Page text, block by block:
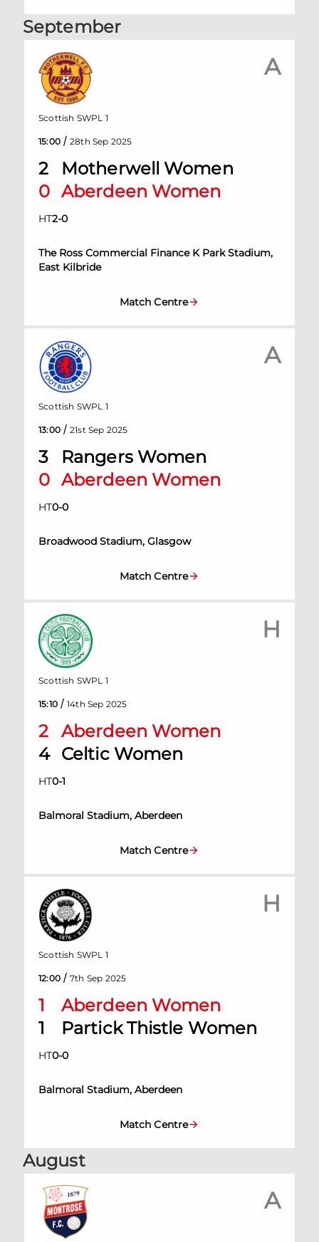
September
A
2
Motherwell Women
0 Aberdeen Women
HT2-0
The Ross Commercial Finance K Park Stadium,
East Kilbride
Scottish SWPL 1
15:00 / 28th Sep 2025
Match Centre
A
3
Rangers Women
0 Aberdeen Women
HT0-0
Broadwood Stadium, Glasgow
Scottish SWPL 1
13:00 / 21st Sep 2025
Match Centre
H
2
Aberdeen Women
4 Celtic Women
HT0-1
Balmoral Stadium, Aberdeen
Scottish SWPL 1
15:10 / 14th Sep 2025
Match Centre
H
1
Aberdeen Women
1
Partick Thistle Women
HT0-0
Balmoral Stadium, Aberdeen
Scottish SWPL 1
12:00 / 7th Sep 2025
Match Centre
August
A